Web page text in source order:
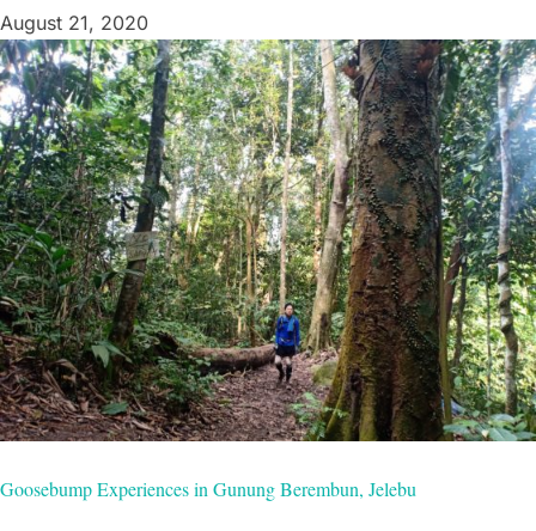
August 21, 2020
Goosebump Experiences in Gunung Berembun, Jelebu